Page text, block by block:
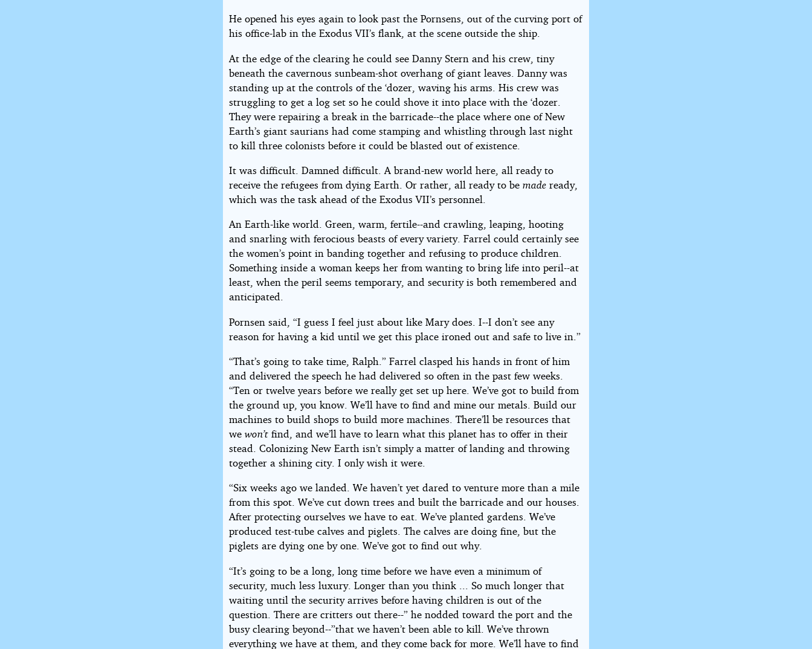
He opened his eyes again to look past the Pornsens, out of the curving port of
his office-lab in the Exodus VII’s flank, at the scene outside the ship.
At the edge of the clearing he could see Danny Stern and his crew, tiny
beneath the cavernous sunbeam-shot overhang of giant leaves. Danny was
standing up at the controls of the ‘dozer, waving his arms. His crew was
struggling to get a log set so he could shove it into place with the ‘dozer.
They were repairing a break in the barricade--the place where one of New
Earth’s giant saurians had come stamping and whistling through last night
to kill three colonists before it could be blasted out of existence.
It was difficult. Damned difficult. A brand-new world here, all ready to
receive the refugees from dying Earth. Or rather, all ready to bemade ready,
which was the task ahead of the Exodus VII’s personnel.
An Earth-like world. Green, warm, fertile--and crawling, leaping, hooting
and snarling with ferocious beasts of every variety. Farrel could certainly see
the women’s point in banding together and refusing to produce children.
Something inside a woman keeps her from wanting to bring life into peril--at
least, when the peril seems temporary, and security is both remembered and
anticipated.
Pornsen said, “I guess I feel just about like Mary does. I--I don’t see any
reason for having a kid until we get this place ironed out and safe to live in.”
“That’s going to take time, Ralph.” Farrel clasped his hands in front of him
and delivered the speech he had delivered so often in the past few weeks.
“Ten or twelve years before we really get set up here. We’ve got to build from
the ground up, you know. We’ll have to find and mine our metals. Build our
machines to build shops to build more machines. There’ll be resources that
wewon’t find, and we’ll have to learn what this planet has to offer in their
stead. Colonizing New Earth isn’t simply a matter of landing and throwing
together a shining city. I only wish it were.
“Six weeks ago we landed. We haven’t yet dared to venture more than a mile
from this spot. We’ve cut down trees and built the barricade and our houses.
After protecting ourselves we have to eat. We’ve planted gardens. We’ve
produced test-tube calves and piglets. The calves are doing fine, but the
piglets are dying one by one. We’ve got to find out why.
“It’s going to be a long, long time before we have even a minimum of
security, much less luxury. Longer than you think ... So much longer that
waiting until the security arrives before having children is out of the
question. There are critters out there--” he nodded toward the port and the
busy clearing beyond--”that we haven’t been able to kill. We’ve thrown
everything we have at them, and they come back for more. We’ll have to find